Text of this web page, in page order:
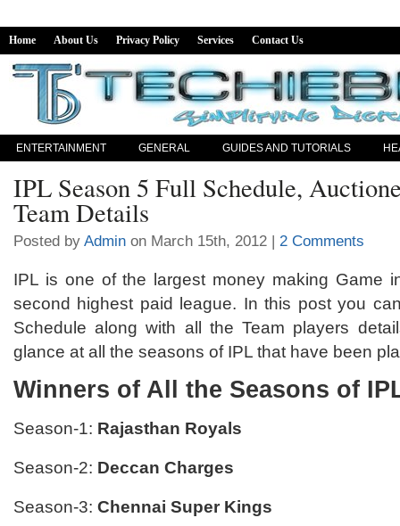
Home About Us Privacy Policy Services Contact Us
ENTERTAINMENT GENERAL GUIDES AND TUTORIALS
IPL Season 5 Full Schedule,
Team Details
Posted by Admin on March 15th, 2012 | 2 Comments
IPL is one of the largest money making Game
second highest paid league. In this post you
Schedule along with all the Team players
glance at all the seasons of IPL that have been
Winners of All the Seasons of
Season-1: Rajasthan Royals
Season-2: Deccan Charges
Season-3: Chennai Super Kings